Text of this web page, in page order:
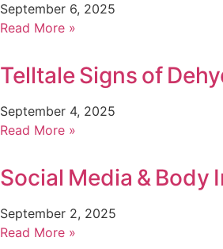
September 6, 2025
Read More »
Telltale Signs of
September 4, 2025
Read More »
Social Media & Body
September 2, 2025
Read More »